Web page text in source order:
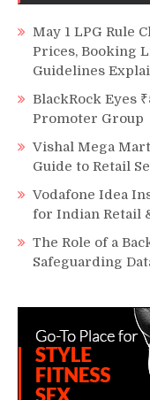
May 1 LPG Rule
Prices, Booking
Guidelines
BlackRock Eyes
Promoter Group
Vishal Mega
Guide to Retail
Vodafone Idea
for Indian Retail
The Role of a
Safeguarding